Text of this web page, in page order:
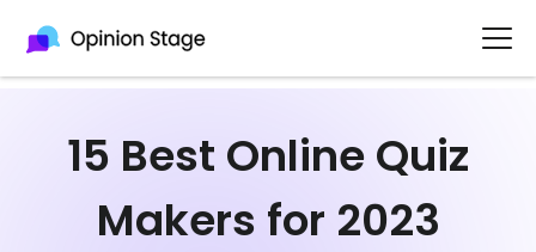
15 Best Online Quiz
Makers for 2023